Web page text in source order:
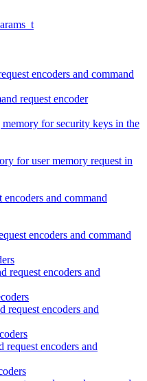
encoders and command
request encoder
for security keys in the
for user memory request in
and command
encoders and command
request encoders and
encoders and
encoders and